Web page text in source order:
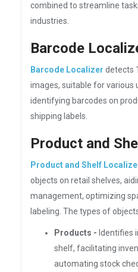
combined to streamline
industries.
Barcode
Barcode Localizer detects
images, suitable for various
identifying barcodes on
shipping labels.
Product and
Product and Shelf
objects on retail shelves,
management, optimizing
labeling. The types of
Products - Identifies
shelf, facilitating
automating stock